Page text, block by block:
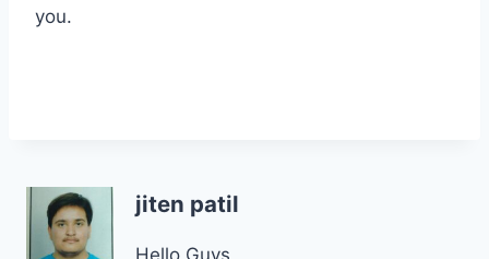
you.
jiten patil
Hello Guys,